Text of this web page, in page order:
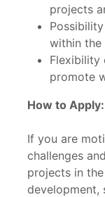
projects
within the
promote
How to Apply:
If you are
challenges
projects in
development,